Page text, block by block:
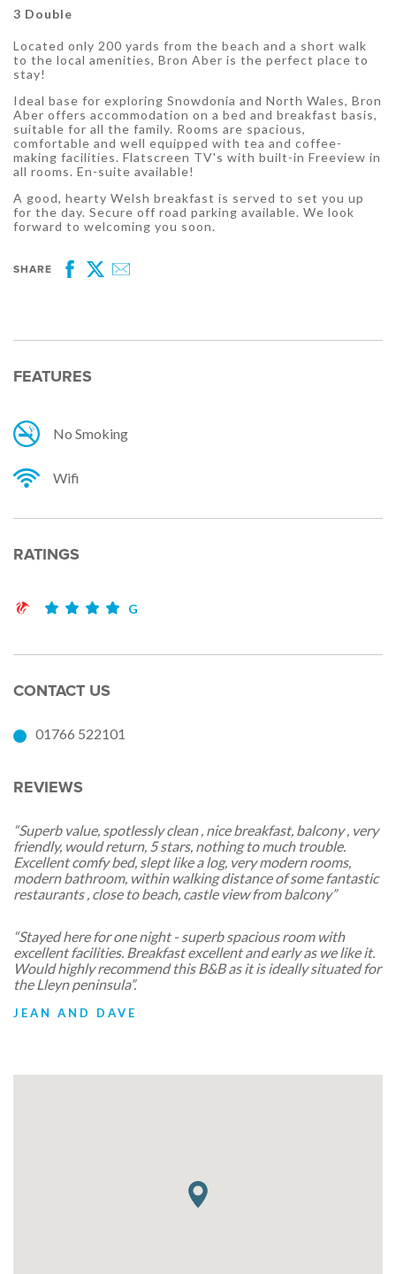
3 Double
Located only 200 yards from the beach and a short walk
to the local amenities, Bron Aber is the perfect place to
stay!
Ideal base for exploring Snowdonia and North Wales, Bron
Aber offers accommodation on a bed and breakfast basis,
suitable for all the family. Rooms are spacious,
comfortable and well equipped with tea and coffee-
making facilities. Flatscreen TV's with built-in Freeview in
all rooms. En-suite available!
A good, hearty Welsh breakfast is served to set you up
for the day. Secure off road parking available. We look
forward to welcoming you soon.
SHARE
Facebook
Twitter
FEATURES
No Smoking
Wifi
RATINGS
G
CONTACT US
01766 522101
REVIEWS
“Superb value, spotlessly clean , nice breakfast, balcony , very
friendly, would return, 5 stars, nothing to much trouble.
Excellent comfy bed, slept like a log, very modern rooms,
modern bathroom, within walking distance of some fantastic
restaurants , close to beach, castle view from balcony”
“Stayed here for one night - superb spacious room with
excellent facilities. Breakfast excellent and early as we like it.
Would highly recommend this B&B as it is ideally situated for
the Lleyn peninsula”.
JEAN AND DAVE